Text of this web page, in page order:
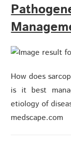
How does
is it best
etiology of
medscape.com